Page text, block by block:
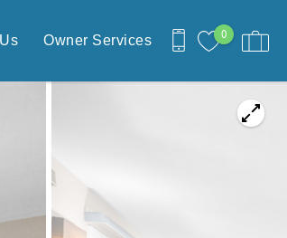
0
Owner Services